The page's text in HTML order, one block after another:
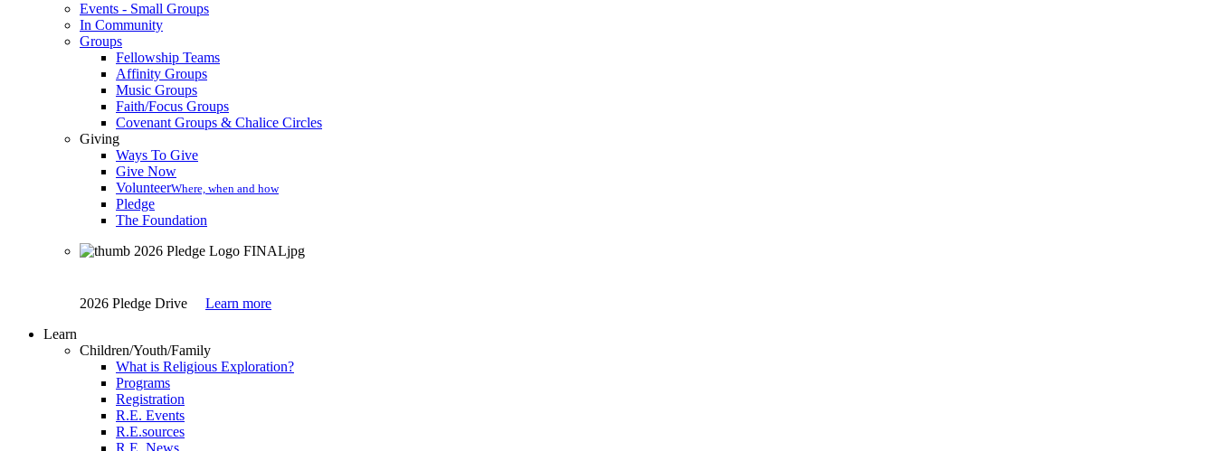
Events - Small Groups
In Community
Groups
Fellowship Teams
Affinity Groups
Music Groups
Faith/Focus Groups
Covenant Groups & Chalice Circles
Giving
Ways To Give
Give Now
VolunteerWhere, when and how
Pledge
The Foundation
2026 Pledge Drive Learn more
Learn
Children/Youth/Family
What is Religious Exploration?
Programs
Registration
R.E. Events
R.E.sources
R.E. News